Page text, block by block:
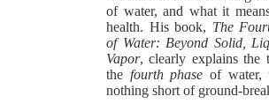
of water, and what it
health. His book, The
of Water: Beyond Solid,
Vapor, clearly explains the
the fourth phase of water,
nothing short of ground-